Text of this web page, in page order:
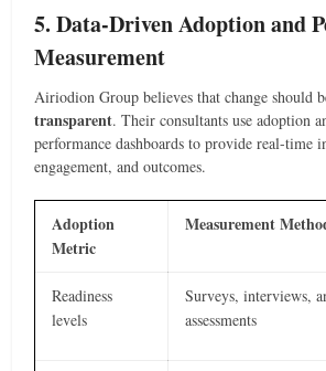
5. Data-Driven Adoption and
Measurement
Airiodion Group believes that change should
transparent. Their consultants use adoption
performance dashboards to provide real-time
engagement, and outcomes.
Adoption
Metric
Measurement
Readiness
levels
Surveys, interviews,
assessments